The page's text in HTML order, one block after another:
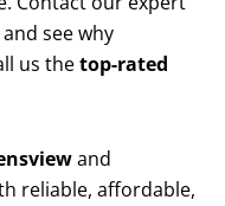
and see why
us thetop-rated
and
reliable, affordable,